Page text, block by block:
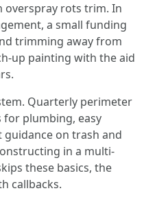
rots trim. In
a small funding
trimming away from
up painting with the aid
Quarterly perimeter
for plumbing, easy
on trash and
in a multi-
these basics, the
callbacks.